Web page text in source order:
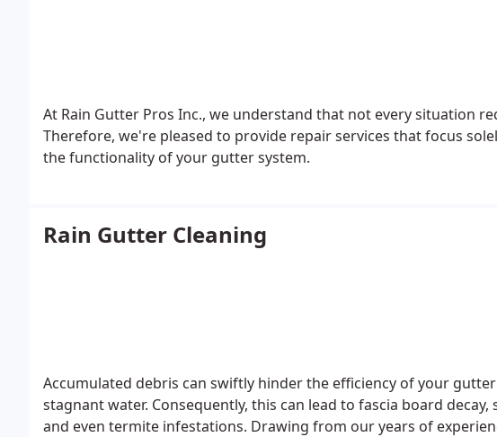
At Rain Gutter Pros Inc., we understand that not every situation
Therefore, we're pleased to provide repair services that focus
the functionality of your gutter system.
Rain Gutter Cleaning
Accumulated debris can swiftly hinder the efficiency of your
stagnant water. Consequently, this can lead to fascia board
and even termite infestations. Drawing from our years of